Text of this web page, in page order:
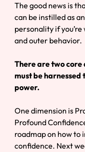
The good news is
can be instilled as
personality if
and outer behavior.
There are two core
must be
power.
One dimension is
Profound
roadmap on how to
confidence. Next